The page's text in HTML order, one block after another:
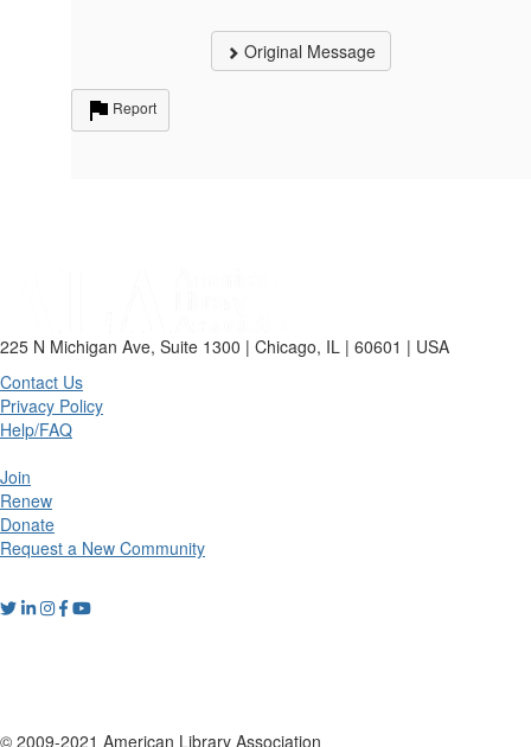
Original Message
Report
225 N Michigan Ave, Suite 1300 | Chicago, IL | 60601 | USA
Contact Us
Privacy Policy
Help/FAQ
Join
Renew
Donate
Request a New Community
© 2009-2021 American Library Association